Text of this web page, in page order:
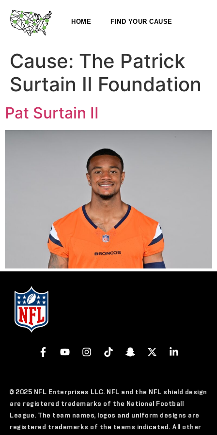
HOME FIND YOUR CAUSE
Cause: The Patrick
Surtain II Foundation
Pat Surtain II
© 2025 NFL Enterprises LLC. NFL and the NFL shield design
are registered trademarks of the National Football
League. The team names, logos and uniform designs are
registered trademarks of the teams indicated. All other